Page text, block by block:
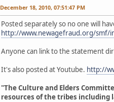
December 18, 2010, 07:51:47 PM
Posted separately so no one will
http://www.newagefraud.org/smf/
Anyone can link to the statement
It's also posted at Youtube. http://
"The Culture and Elders
resources of the tribes including